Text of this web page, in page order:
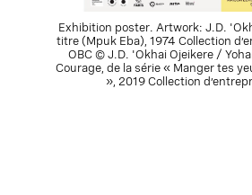
Exhibition poster. Artwork: J.D.
titre (Mpuk Eba), 1974 Collection
OBC © J.D. 'Okhai Ojeikere /
Courage, de la série « Manger tes
», 2019 Collection